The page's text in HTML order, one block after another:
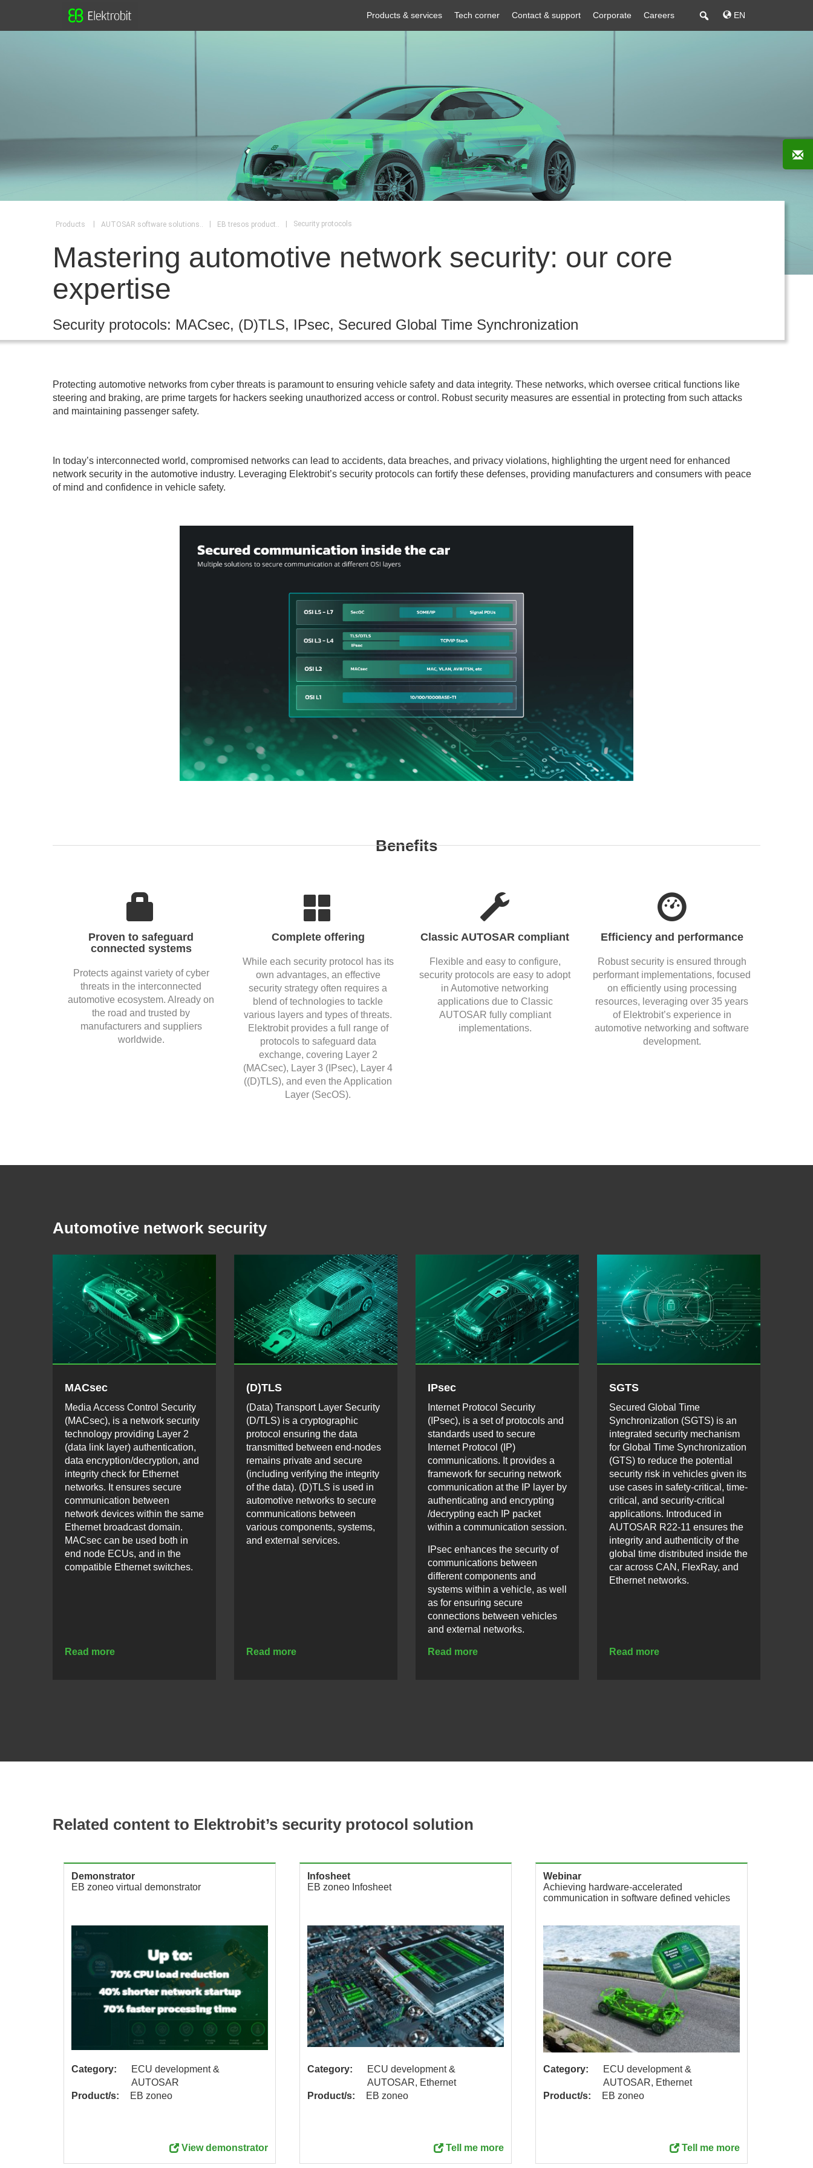
Products & services Tech corner Contact & support Corporate Careers EN
Products | AUTOSAR software solutions.. | EB tresos product.. | Security protocols
Mastering automotive network security: our core
expertise
Security protocols: MACsec, (D)TLS, IPsec, Secured Global Time Synchronization
Protecting automotive networks from cyber threats is paramount to ensuring vehicle safety and data integrity. These networks, which oversee critical functions like
steering and braking, are prime targets for hackers seeking unauthorized access or control. Robust security measures are essential in protecting from such attacks
and maintaining passenger safety.
In today’s interconnected world, compromised networks can lead to accidents, data breaches, and privacy violations, highlighting the urgent need for enhanced
network security in the automotive industry. Leveraging Elektrobit’s security protocols can fortify these defenses, providing manufacturers and consumers with peace
of mind and confidence in vehicle safety.
Benefits
Proven to safeguard
connected systems
Protects against variety of cyber
threats in the interconnected
automotive ecosystem. Already on
the road and trusted by
manufacturers and suppliers
worldwide.
Complete offering
While each security protocol has its
own advantages, an effective
security strategy often requires a
blend of technologies to tackle
various layers and types of threats.
Elektrobit provides a full range of
protocols to safeguard data
exchange, covering Layer 2
(MACsec), Layer 3 (IPsec), Layer 4
((D)TLS), and even the Application
Layer (SecOS).
Classic AUTOSAR compliant
Flexible and easy to configure,
security protocols are easy to adopt
in Automotive networking
applications due to Classic
AUTOSAR fully compliant
implementations.
Efficiency and performance
Robust security is ensured through
performant implementations, focused
on efficiently using processing
resources, leveraging over 35 years
of Elektrobit’s experience in
automotive networking and software
development.
Automotive network security
MACsec
Media Access Control Security
(MACsec), is a network security
technology providing Layer 2
(data link layer) authentication,
data encryption/decryption, and
integrity check for Ethernet
networks. It ensures secure
communication between
network devices within the same
Ethernet broadcast domain.
MACsec can be used both in
end node ECUs, and in the
compatible Ethernet switches.
Read more
(D)TLS
(Data) Transport Layer Security
(D/TLS) is a cryptographic
protocol ensuring the data
transmitted between end-nodes
remains private and secure
(including verifying the integrity
of the data). (D)TLS is used in
automotive networks to secure
communications between
various components, systems,
and external services.
Read more
IPsec
Internet Protocol Security
(IPsec), is a set of protocols and
standards used to secure
Internet Protocol (IP)
communications. It provides a
framework for securing network
communication at the IP layer by
authenticating and encrypting
/decrypting each IP packet
within a communication session.
IPsec enhances the security of
communications between
different components and
systems within a vehicle, as well
as for ensuring secure
connections between vehicles
and external networks.
Read more
SGTS
Secured Global Time
Synchronization (SGTS) is an
integrated security mechanism
for Global Time Synchronization
(GTS) to reduce the potential
security risk in vehicles given its
use cases in safety-critical, time-
critical, and security-critical
applications. Introduced in
AUTOSAR R22-11 ensures the
integrity and authenticity of the
global time distributed inside the
car across CAN, FlexRay, and
Ethernet networks.
Read more
Related content to Elektrobit’s security protocol solution
Demonstrator
EB zoneo virtual demonstrator
Category:
ECU development &
AUTOSAR
Product/s:
EB zoneo
View demonstrator
Infosheet
EB zoneo Infosheet
Category:
ECU development &
AUTOSAR, Ethernet
Product/s:
EB zoneo
Tell me more
Webinar
Achieving hardware-accelerated
communication in software defined vehicles
Category:
ECU development &
AUTOSAR, Ethernet
Product/s:
EB zoneo
Tell me more